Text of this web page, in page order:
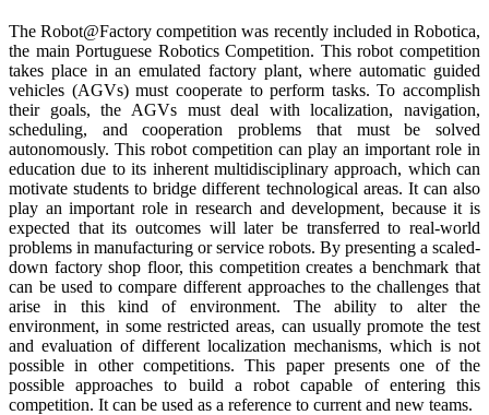
The Robot@Factory competition was recently included in Robotica,
the main Portuguese Robotics Competition. This robot competition
takes place in an emulated factory plant, where automatic guided
vehicles (AGVs) must cooperate to perform tasks. To accomplish
their goals, the AGVs must deal with localization, navigation,
scheduling, and cooperation problems that must be solved
autonomously. This robot competition can play an important role in
education due to its inherent multidisciplinary approach, which can
motivate students to bridge different technological areas. It can also
play an important role in research and development, because it is
expected that its outcomes will later be transferred to real-world
problems in manufacturing or service robots. By presenting a scaled-
down factory shop floor, this competition creates a benchmark that
can be used to compare different approaches to the challenges that
arise in this kind of environment. The ability to alter the
environment, in some restricted areas, can usually promote the test
and evaluation of different localization mechanisms, which is not
possible in other competitions. This paper presents one of the
possible approaches to build a robot capable of entering this
competition. It can be used as a reference to current and new teams.